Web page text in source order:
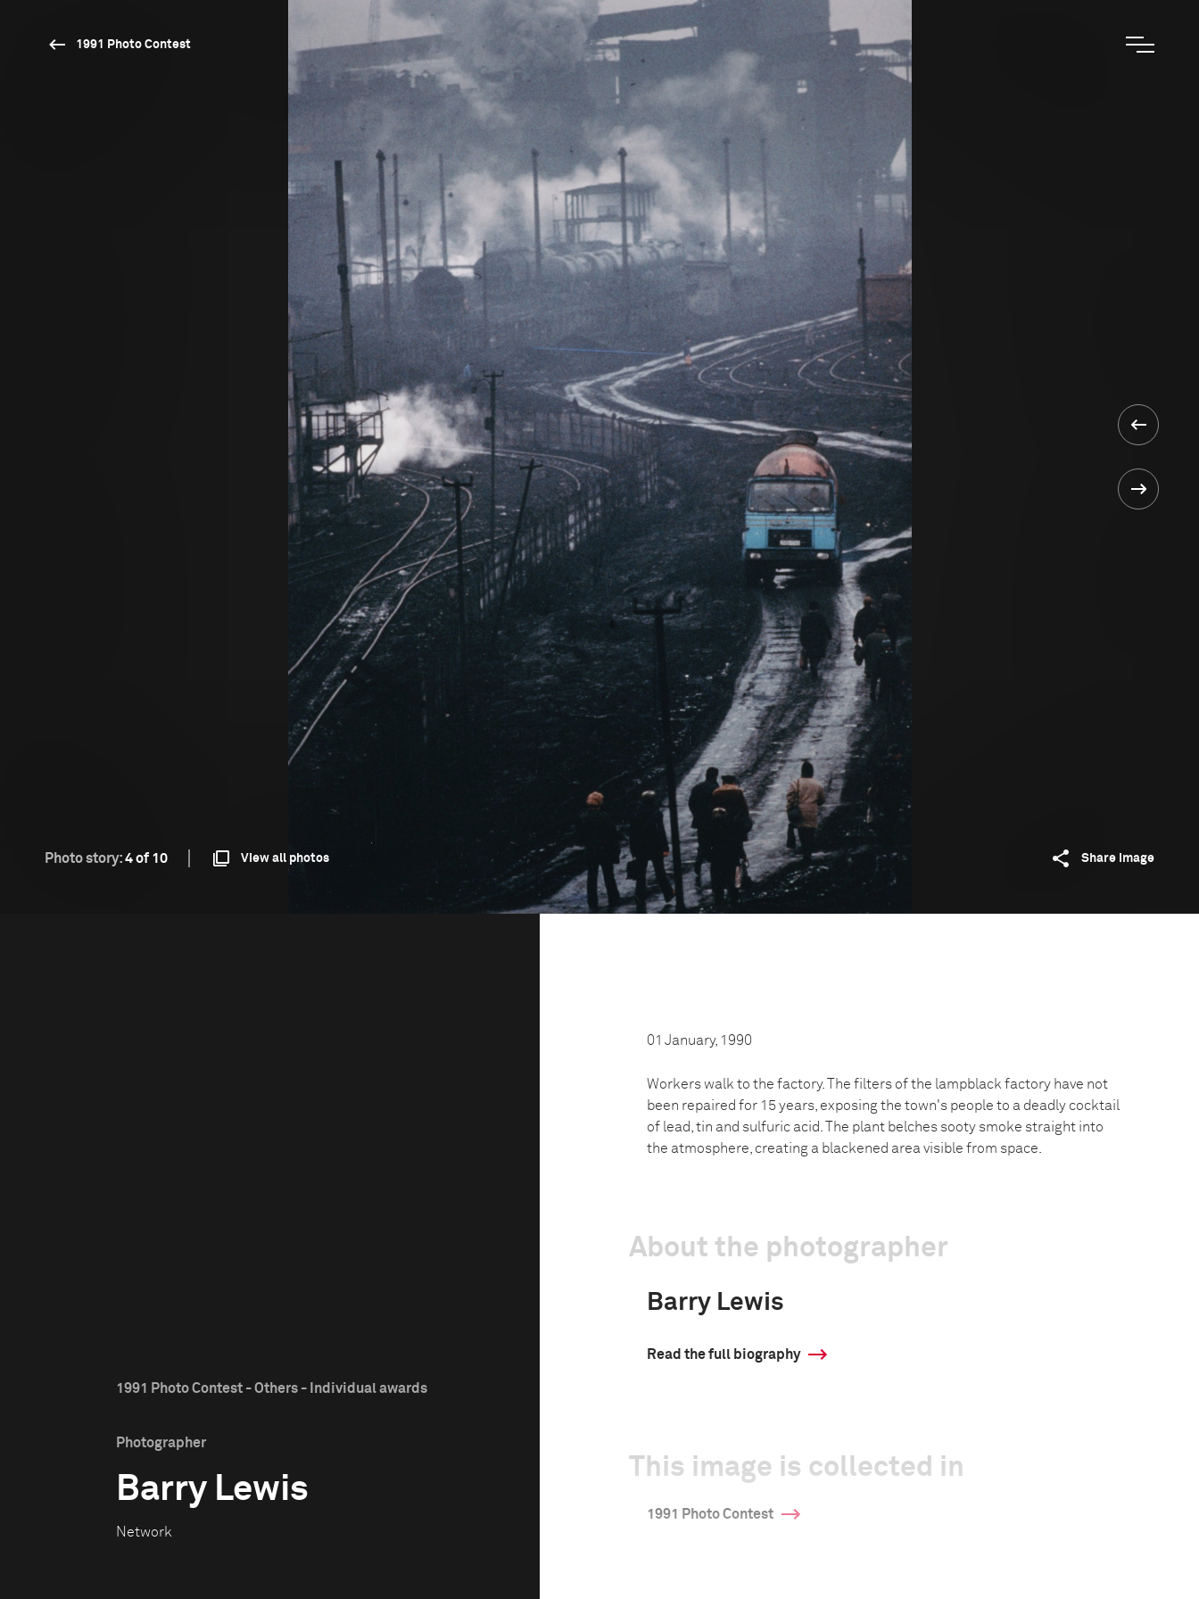
1991 Photo Contest
Photo story:4 of 10 View all photos Share image
1991 Photo Contest - Others - Individual awards
Photographer
Barry Lewis
Network
01 January, 1990
Workers walk to the factory. The filters of the lampblack factory have not
been repaired for 15 years, exposing the town's people to a deadly cocktail
of lead, tin and sulfuric acid. The plant belches sooty smoke straight into
the atmosphere, creating a blackened area visible from space.
About the photographer
Barry Lewis
Read the full biography
This image is collected in
1991 Photo Contest